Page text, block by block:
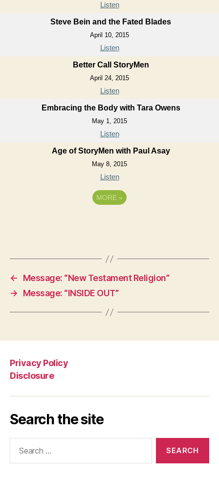
Listen
Steve Bein and the Fated Blades
April 10, 2015
Listen
Better Call StoryMen
April 24, 2015
Listen
Embracing the Body with Tara Owens
May 1, 2015
Listen
Age of StoryMen with Paul Asay
May 8, 2015
Listen
MORE »
←
Message: “New Testament Religion”
→
Message: “INSIDE OUT”
Privacy Policy
Disclosure
Search the site